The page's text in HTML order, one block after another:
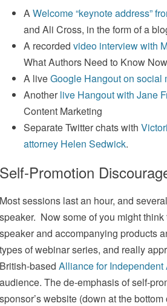
AWelcome “keynote address”
and Ali Cross, in the form of a
A recorded video interview with
What Authors Need to Know Now
A liveGoogle Hangout on social
Anotherlive Hangout with Jane
Content Marketing
Separate Twitter chats with
attorney Helen Sedwick.
Self-Promotion
Most sessions last an hour, and
speaker. Now some of you might
speaker and accompanying products
types of webinar series, and really
British-based Alliance for Independent
audience. The de-emphasis of self-
sponsor’s website (down at the